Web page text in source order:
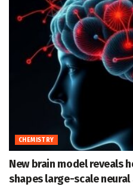
CHEMISTRY
New brain model reveals
shapes large-scale